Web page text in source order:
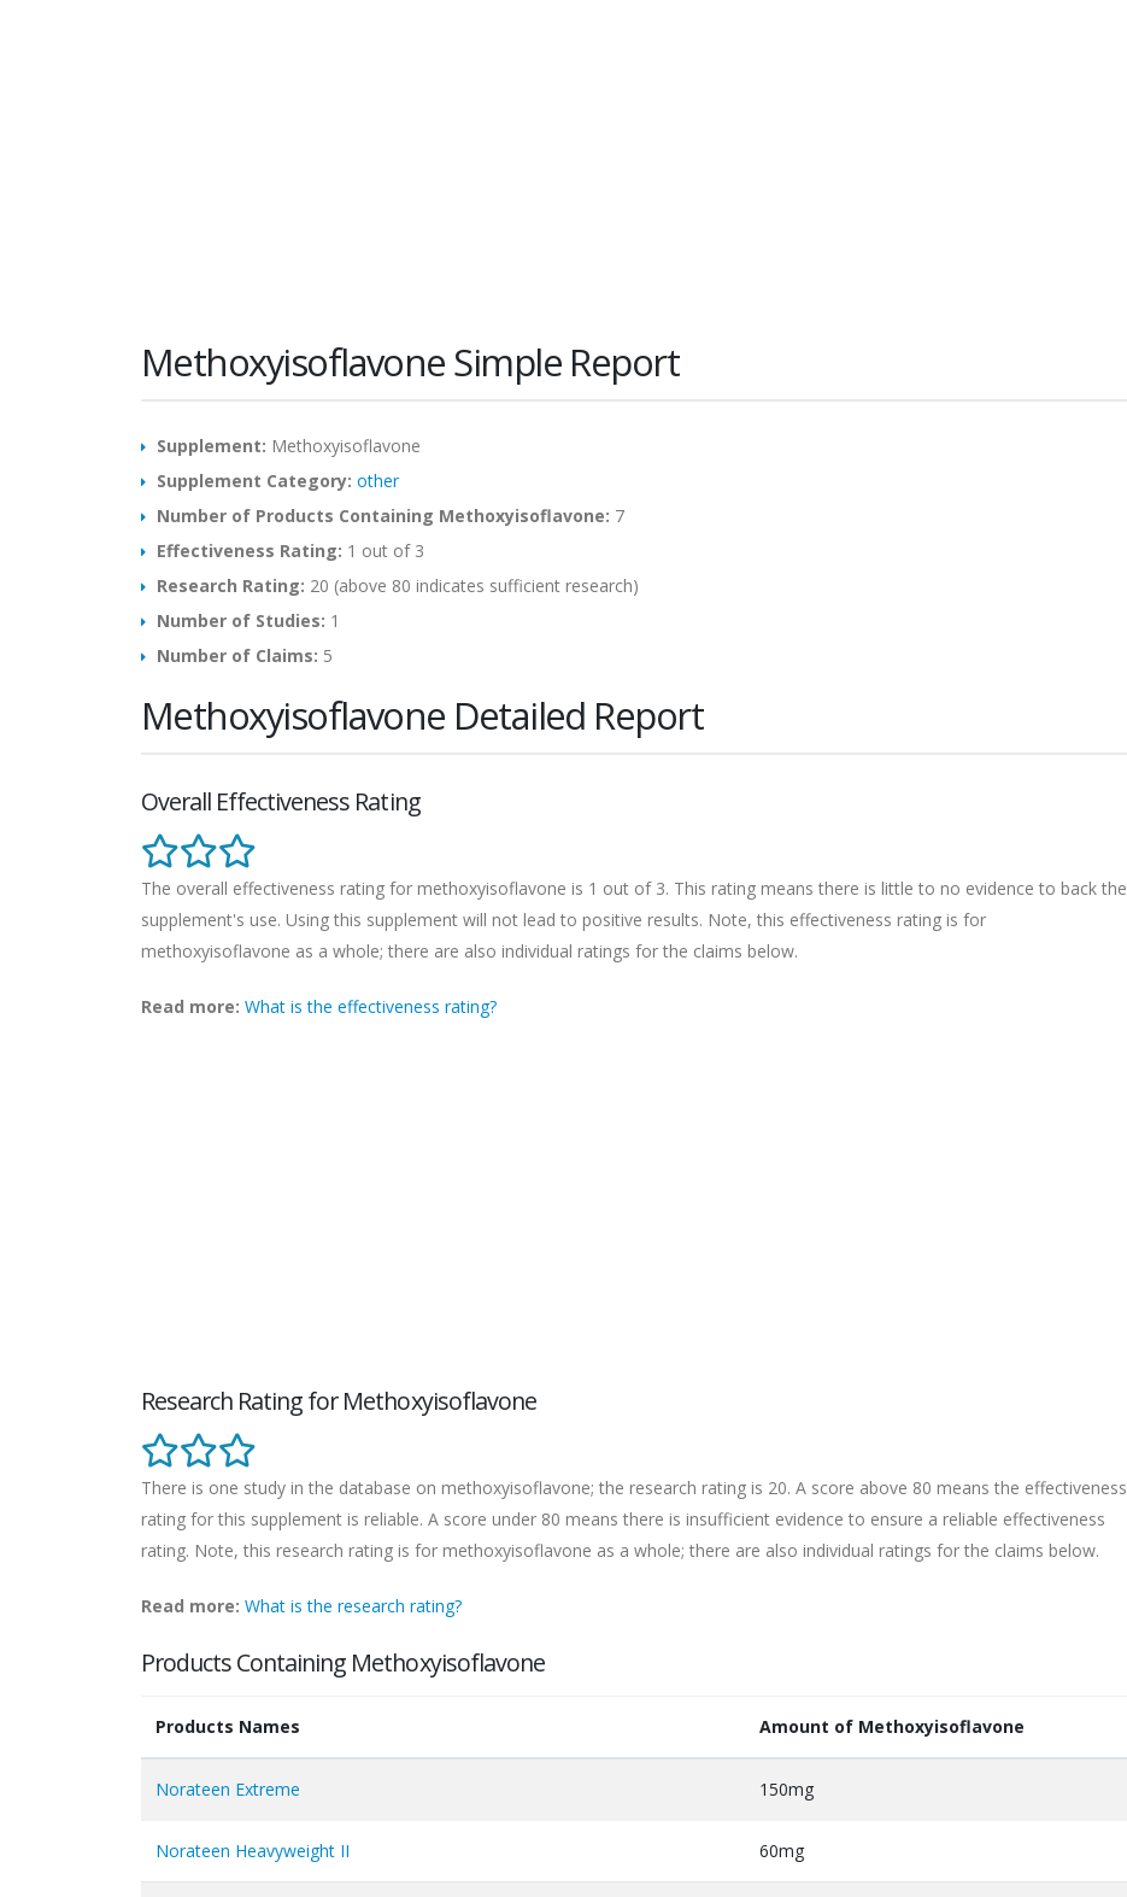
Methoxyisoflavone Simple Report
Supplement: Methoxyisoflavone
Supplement Category: other
Number of Products Containing Methoxyisoflavone: 7
Effectiveness Rating: 1 out of 3
Research Rating: 20 (above 80 indicates sufficient research)
Number of Studies: 1
Number of Claims: 5
Methoxyisoflavone Detailed Report
Overall Effectiveness Rating
The overall effectiveness rating for methoxyisoflavone is 1 out of 3. This rating means there is little to no evidence to back the
supplement's use. Using this supplement will not lead to positive results. Note, this effectiveness rating is for
methoxyisoflavone as a whole; there are also individual ratings for the claims below.
Read more: What is the effectiveness rating?
Research Rating for Methoxyisoflavone
There is one study in the database on methoxyisoflavone; the research rating is 20. A score above 80 means the effectiveness
rating for this supplement is reliable. A score under 80 means there is insufficient evidence to ensure a reliable effectiveness
rating. Note, this research rating is for methoxyisoflavone as a whole; there are also individual ratings for the claims below.
Read more: What is the research rating?
Products Containing Methoxyisoflavone
Products Names Amount of Methoxyisoflavone
Norateen Extreme 150mg
Norateen Heavyweight II 60mg